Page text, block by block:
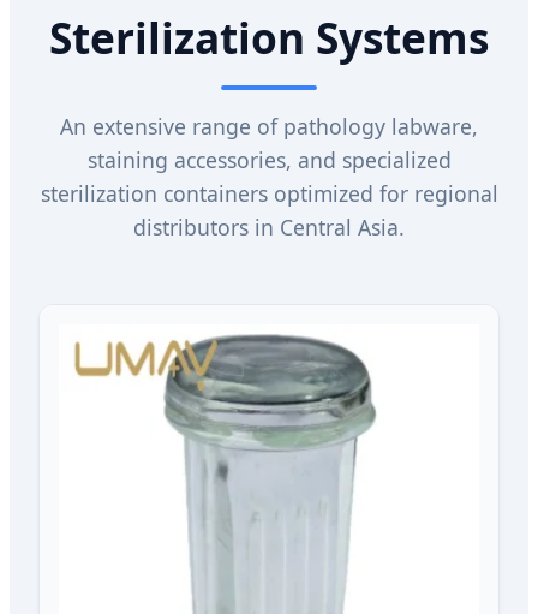
Sterilization Systems
An extensive range of pathology labware,
staining accessories, and specialized
sterilization containers optimized for regional
distributors in Central Asia.